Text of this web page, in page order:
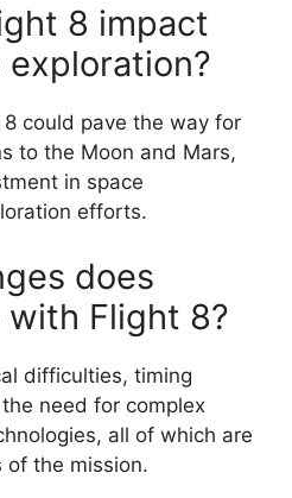
8 impact
could pave the way for
to the Moon and Mars,
in space
efforts.
does
with Flight 8?
difficulties, timing
need for complex
all of which are
of the mission.